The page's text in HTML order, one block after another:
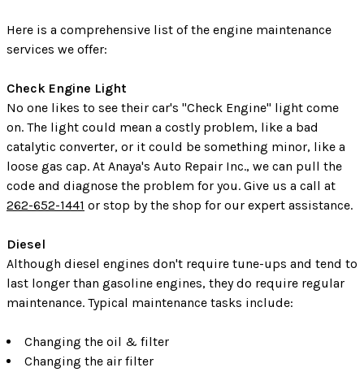
Here is a comprehensive list of the engine maintenance
services we offer:
Check Engine Light
No one likes to see their car's "Check Engine" light come
on. The light could mean a costly problem, like a bad
catalytic converter, or it could be something minor, like a
loose gas cap. At Anaya's Auto Repair Inc., we can pull the
code and diagnose the problem for you. Give us a call at
262-652-1441 or stop by the shop for our expert assistance.
Diesel
Although diesel engines don't require tune-ups and tend to
last longer than gasoline engines, they do require regular
maintenance. Typical maintenance tasks include:
Changing the oil & filter
Changing the air filter